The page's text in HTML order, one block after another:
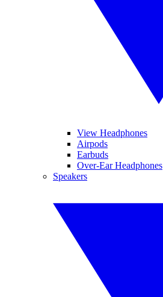
View Headphones
Airpods
Earbuds
Over-Ear Headphones
Speakers